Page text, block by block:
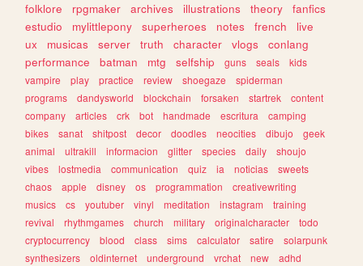
folklore
rpgmaker archives illustrations theory
fanfics
estudio
mylittlepony superheroes notes french
live
ux
musicas server truth character vlogs
conlang
performance
batman mtg selfship guns seals
kids
vampire
play practice review shoegaze
spiderman
programs
dandysworld blockchain forsaken startrek
content
company
articles crk bot handmade escritura
camping
bikes
sanat shitpost decor doodles neocities dibujo
geek
animal
ultrakill informacion glitter species daily
shoujo
vibes
lostmedia communication quiz ia noticias
sweets
chaos
apple disney os programmation
creativewriting
musics
cs youtuber vinyl meditation instagram
training
revival
rhythmgames church military originalcharacter
todo
cryptocurrency
blood class sims calculator satire
solarpunk
synthesizers
oldinternet underground vrchat new
adhd